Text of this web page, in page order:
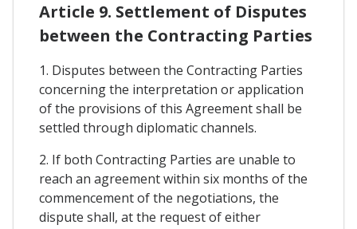
Article 9. Settlement of Disputes
between the Contracting Parties
1. Disputes between the Contracting Parties
concerning the interpretation or application
of the provisions of this Agreement shall be
settled through diplomatic channels.
2. If both Contracting Parties are unable to
reach an agreement within six months of the
commencement of the negotiations, the
dispute shall, at the request of either